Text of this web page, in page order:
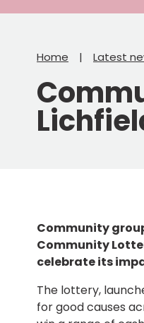
Home Latest
Community
Community
celebrate its
The lottery,
for good causes